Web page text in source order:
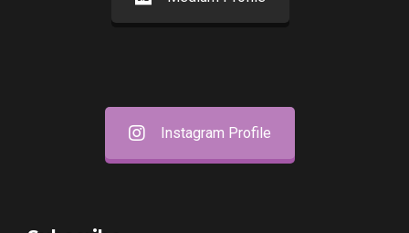
Instagram Profile